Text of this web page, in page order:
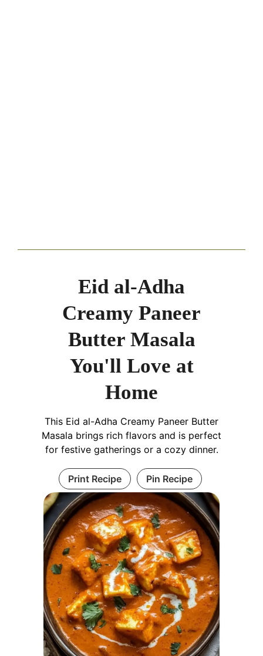
Eid al-Adha
Creamy Paneer
Butter Masala
You'll Love at
Home
This Eid al-Adha Creamy Paneer Butter
Masala brings rich flavors and is perfect
for festive gatherings or a cozy dinner.
Print Recipe Pin Recipe